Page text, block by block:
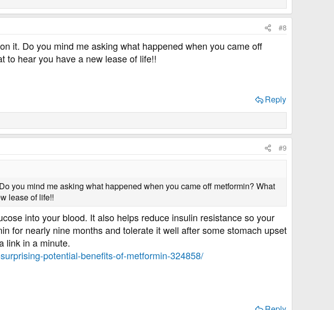
#8
it. Do you mind me asking what happened when you came off
to hear you have a new lease of life!!
Reply
#9
you mind me asking what happened when you came off metformin? What
lease of life!!
into your blood. It also helps reduce insulin resistance so your
for nearly nine months and tolerate it well after some stomach upset
link in a minute.
potential-benefits-of-metformin-324858/